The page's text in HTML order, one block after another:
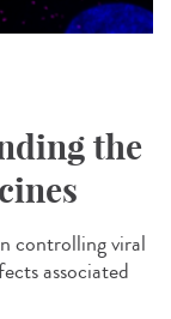
the
controlling viral
associated